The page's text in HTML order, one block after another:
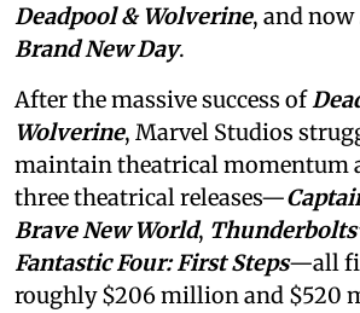
Deadpool & Wolverine, and now
Brand New Day.
After the massive success of
Wolverine, Marvel Studios
maintain theatrical momentum
three theatrical releases—
Brave New World,
Fantastic Four: First Steps—all
roughly $206 million and $520